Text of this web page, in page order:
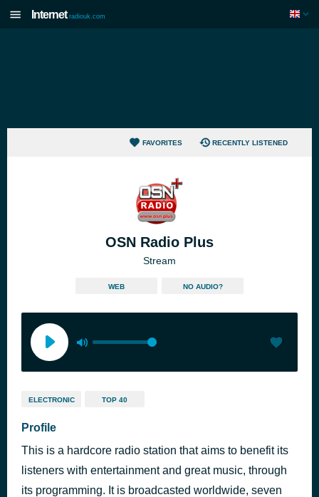
Internet radiouk.com
FAVORITES RECENTLY LISTENED
OSN Radio Plus
Stream
WEB NO AUDIO?
ELECTRONIC TOP 40
Profile
This is a hardcore radio station that aims to benefit its
listeners with entertainment and great music, through
its programming. It is broadcasted worldwide, seven